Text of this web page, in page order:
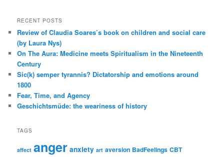
RECENT POSTS
Review of Claudia Soares’s book on children and social care
(by Laura Nys)
On The Aura: Medicine meets Spiritualism in the Nineteenth
Century
Sic(k) semper tyrannis? Dictatorship and emotions around
1800
Fear, Time, and Agency
Geschichtsmüde: the weariness of history
TAGS
affect anger anxiety art aversion BadFeelings CBT